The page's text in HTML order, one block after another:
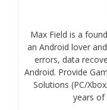
Max Field is a
an Android lover
errors, data
Android. Provide
Solutions (PC/
years of